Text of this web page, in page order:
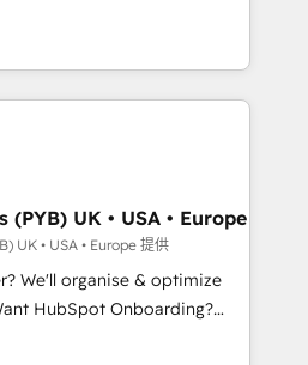
that you receive the best
possible. Whether you are
to turn around a poor
change management
solutions you need.
consulting, data
lifecycle automation,
reporting. HubSpot,
enterprise stacks. Digital
Optimisation, and
(AI Search),
WordPress development,
We work with
companies across
services, financial services
Offices in Johannesburg, Cape
(PYB) UK • USA • Europe
UK • USA • Europe 提供
We'll organise & optimize
& automate your business